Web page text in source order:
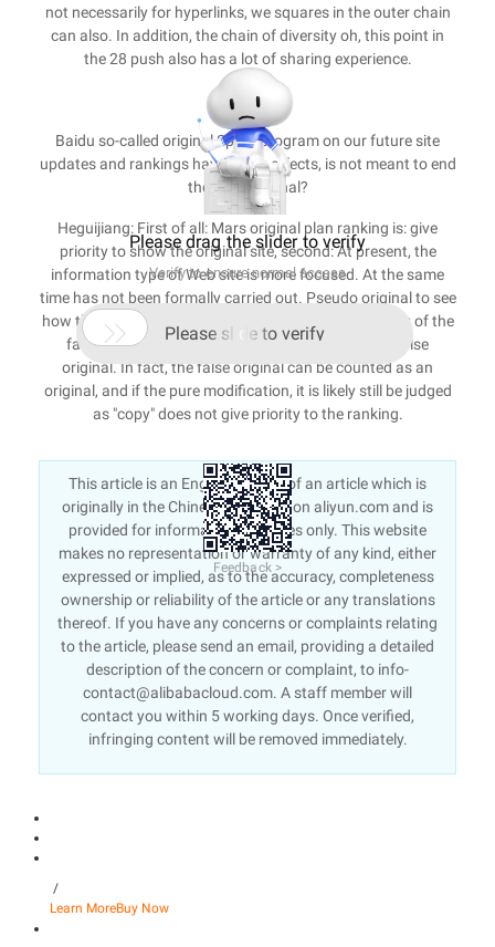
not necessarily for hyperlinks, we squares in the outer chain
can also. In addition, the chain of diversity oh, this point in
the 28 push also has a lot of sharing experience.
Eight
Baidu so-called original Spark program on our future site
updates and rankings have those effects, is not meant to end
the false original?
Heguijiang: First of all: Mars original plan ranking is: give
priority to show the original site, second: At present, the
information type of Web site is more focused. At the same
time has not been formally carried out. Pseudo original to see
how the false original, is to add their own point of view of the
false original, or pure modification of the type of false
original. In fact, the false original can be counted as an
original, and if the pure modification, it is likely still be judged
as "copy" does not give priority to the ranking.
This article is an English version of an article which is
originally in the Chinese language on aliyun.com and is
provided for information purposes only. This website
makes no representation or warranty of any kind, either
expressed or implied, as to the accuracy, completeness
ownership or reliability of the article or any translations
thereof. If you have any concerns or complaints relating
to the article, please send an email, providing a detailed
description of the concern or complaint, to info-
contact@alibabacloud.com. A staff member will
contact you within 5 working days. Once verified,
infringing content will be removed immediately.
/
Learn MoreBuy Now
Please drag the slider to verify
Verify to ensure normal access
 Please slide to verify
Feedback >